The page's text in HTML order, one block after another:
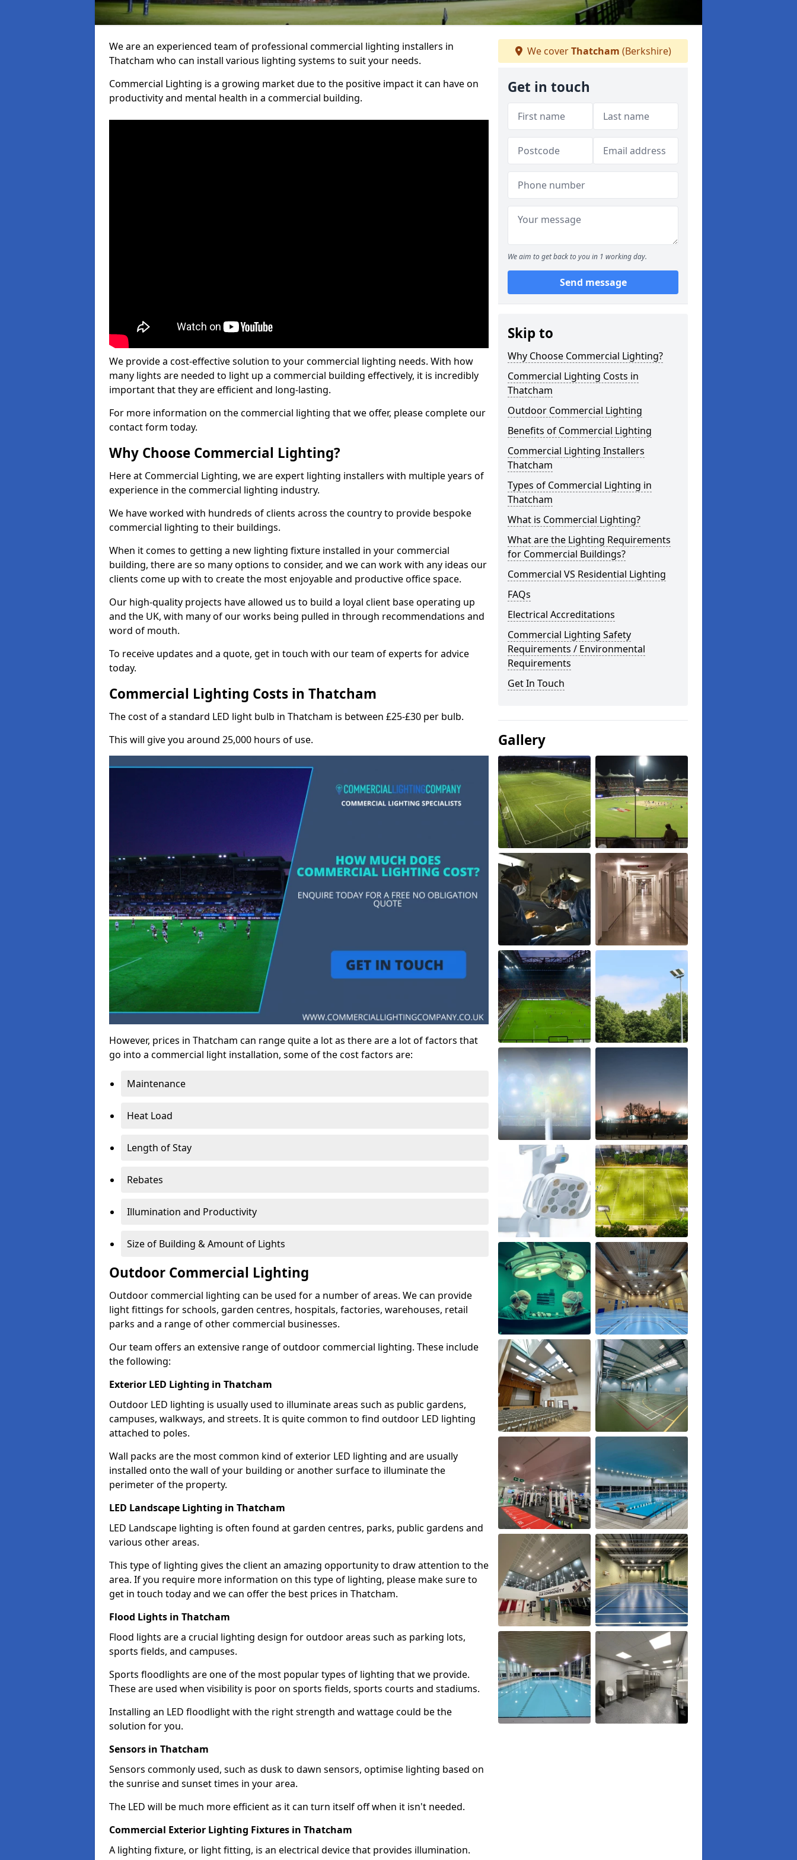
We are an experienced team of professional commercial lighting installers in
Thatcham who can install various lighting systems to suit your needs.
Commercial Lighting is a growing market due to the positive impact it can have on
productivity and mental health in a commercial building.
We provide a cost-effective solution to your commercial lighting needs. With how
many lights are needed to light up a commercial building effectively, it is incredibly
important that they are efficient and long-lasting.
For more information on the commercial lighting that we offer, please complete our
contact form today.
Why Choose Commercial Lighting?
Here at Commercial Lighting, we are expert lighting installers with multiple years of
experience in the commercial lighting industry.
We have worked with hundreds of clients across the country to provide bespoke
commercial lighting to their buildings.
When it comes to getting a new lighting fixture installed in your commercial
building, there are so many options to consider, and we can work with any ideas our
clients come up with to create the most enjoyable and productive office space.
Our high-quality projects have allowed us to build a loyal client base operating up
and the UK, with many of our works being pulled in through recommendations and
word of mouth.
To receive updates and a quote, get in touch with our team of experts for advice
today.
Commercial Lighting Costs in Thatcham
The cost of a standard LED light bulb in Thatcham is between £25-£30 per bulb.
This will give you around 25,000 hours of use.
However, prices in Thatcham can range quite a lot as there are a lot of factors that
go into a commercial light installation, some of the cost factors are:
Maintenance
Heat Load
Length of Stay
Rebates
Illumination and Productivity
Size of Building & Amount of Lights
Outdoor Commercial Lighting
Outdoor commercial lighting can be used for a number of areas. We can provide
light fittings for schools, garden centres, hospitals, factories, warehouses, retail
parks and a range of other commercial businesses.
Our team offers an extensive range of outdoor commercial lighting. These include
the following:
Exterior LED Lighting in Thatcham
Outdoor LED lighting is usually used to illuminate areas such as public gardens,
campuses, walkways, and streets. It is quite common to find outdoor LED lighting
attached to poles.
Wall packs are the most common kind of exterior LED lighting and are usually
installed onto the wall of your building or another surface to illuminate the
perimeter of the property.
LED Landscape Lighting in Thatcham
LED Landscape lighting is often found at garden centres, parks, public gardens and
various other areas.
This type of lighting gives the client an amazing opportunity to draw attention to the
area. If you require more information on this type of lighting, please make sure to
get in touch today and we can offer the best prices in Thatcham.
Flood Lights in Thatcham
Flood lights are a crucial lighting design for outdoor areas such as parking lots,
sports fields, and campuses.
Sports floodlights are one of the most popular types of lighting that we provide.
These are used when visibility is poor on sports fields, sports courts and stadiums.
Installing an LED floodlight with the right strength and wattage could be the
solution for you.
Sensors in Thatcham
Sensors commonly used, such as dusk to dawn sensors, optimise lighting based on
the sunrise and sunset times in your area.
The LED will be much more efficient as it can turn itself off when it isn't needed.
Commercial Exterior Lighting Fixtures in Thatcham
A lighting fixture, or light fitting, is an electrical device that provides illumination.
We coverThatcham (Berkshire)
Get in touch
We aim to get back to you in 1 working day.
Send message
Skip to
Why Choose Commercial Lighting?
Commercial Lighting Costs in
Thatcham
Outdoor Commercial Lighting
Benefits of Commercial Lighting
Commercial Lighting Installers
Thatcham
Types of Commercial Lighting in
Thatcham
What is Commercial Lighting?
What are the Lighting Requirements
for Commercial Buildings?
Commercial VS Residential Lighting
FAQs
Electrical Accreditations
Commercial Lighting Safety
Requirements / Environmental
Requirements
Get In Touch
Gallery